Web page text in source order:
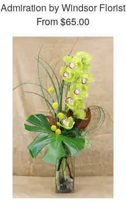
Admiration by Windsor Florist
From $65.00